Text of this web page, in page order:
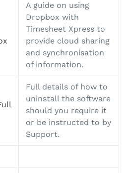
A guide on using
Dropbox with
Timesheet Xpress to
provide cloud sharing
and synchronisation
of information.
Full details of how to
uninstall the software
should you require it
or be instructed to by
Support.